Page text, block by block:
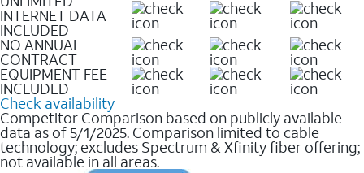
INTERNET DATA
INCLUDED
NO ANNUAL
CONTRACT
EQUIPMENT FEE
INCLUDED
Check availability
Competitor Comparison based on publicly available
data as of 5/1/2025. Comparison limited to cable
technology; excludes Spectrum & Xfinity fiber offering;
not available in all areas.